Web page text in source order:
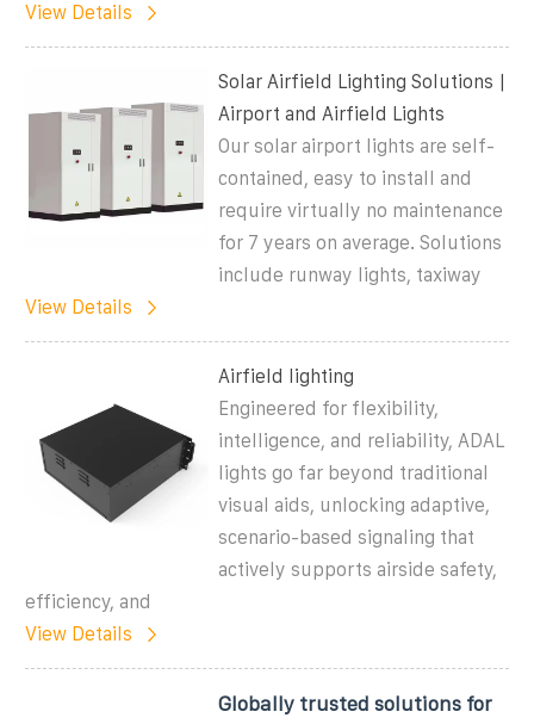
View Details
Solar Airfield Lighting Solutions |
Airport and Airfield Lights
Our solar airport lights are self-
contained, easy to install and
require virtually no maintenance
for 7 years on average. Solutions
include runway lights, taxiway
View Details
Airfield lighting
Engineered for flexibility,
intelligence, and reliability, ADAL
lights go far beyond traditional
visual aids, unlocking adaptive,
scenario-based signaling that
actively supports airside safety,
efficiency, and
View Details
Globally trusted solutions for